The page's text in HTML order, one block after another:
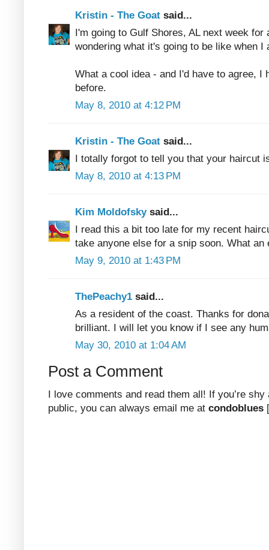
Kristin - The Goat said...
I'm going to Gulf Shores, AL next week
wondering what it's going to be like when I
What a cool idea - and I'd have to agree, I
before.
May 8, 2010 at 4:12 PM
Kristin - The Goat said...
I totally forgot to tell you that your haircut
May 8, 2010 at 4:13 PM
Kim Moldofsky said...
I read this a bit too late for my recent
take anyone else for a snip soon. What an
May 9, 2010 at 1:43 PM
ThePeachy1 said...
As a resident of the coast. Thanks for
brilliant. I will let you know if I see any
May 30, 2010 at 1:04 AM
Post a Comment
I love comments and read them all! If you’re shy
public, you can always email me at condoblues